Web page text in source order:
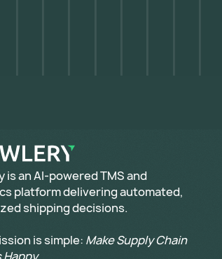
is an AI-powered TMS and
platform delivering automated,
shipping decisions.
is simple: Make Supply Chain